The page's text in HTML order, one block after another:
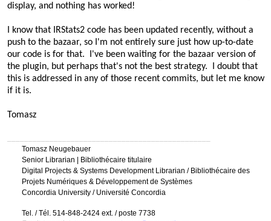
display, and nothing has worked!
I know that IRStats2 code has been updated recently, without a
push to the bazaar, so I'm not entirely sure just how up-to-date
our code is for that. I've been waiting for the bazaar version of
the plugin, but perhaps that's not the best strategy. I doubt that
this is addressed in any of those recent commits, but let me know
if it is.
Tomasz
Tomasz Neugebauer
Senior Librarian | Bibliothécaire titulaire
Digital Projects & Systems Development Librarian / Bibliothécaire des
Projets Numériques & Développement de Systèmes
Concordia University / Université Concordia
Tel. / Tél. 514-848-2424 ext. / poste 7738